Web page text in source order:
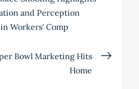
and Perception
Workers' Comp
Bowl Marketing Hits
Home